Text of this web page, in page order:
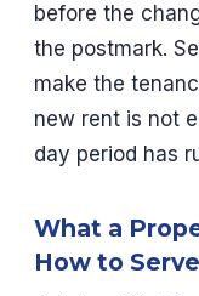
before the
the postmark.
make the
new rent is not
day period has
What a
How to